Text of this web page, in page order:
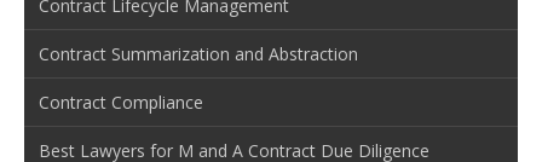
Contract Lifecycle Management
Contract Summarization and Abstraction
Contract Compliance
Best Lawyers for M and A Contract Due Diligence